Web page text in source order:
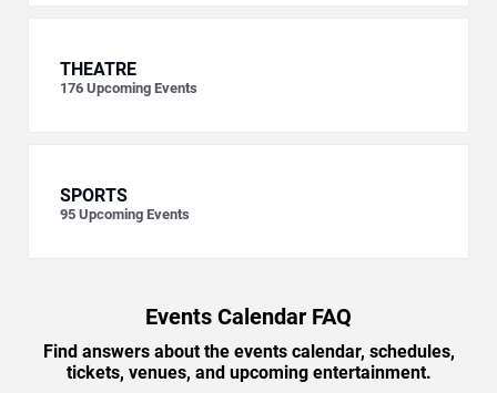
THEATRE
176 Upcoming Events
SPORTS
95 Upcoming Events
Events Calendar FAQ
Find answers about the events calendar, schedules,
tickets, venues, and upcoming entertainment.